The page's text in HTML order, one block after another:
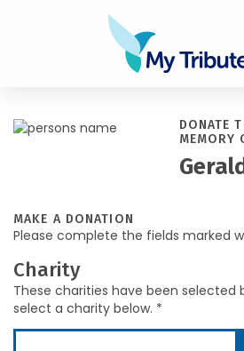
DONATE
MEMORY
MAKE A DONATION
Please complete the fields marked
Charity
These charities have been selected
select a charity below. *